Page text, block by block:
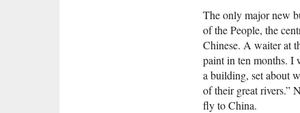
The only major new
of the People, the
Chinese. A waiter at
paint in ten months. I
a building, set about
of their great rivers.”
fly to China.